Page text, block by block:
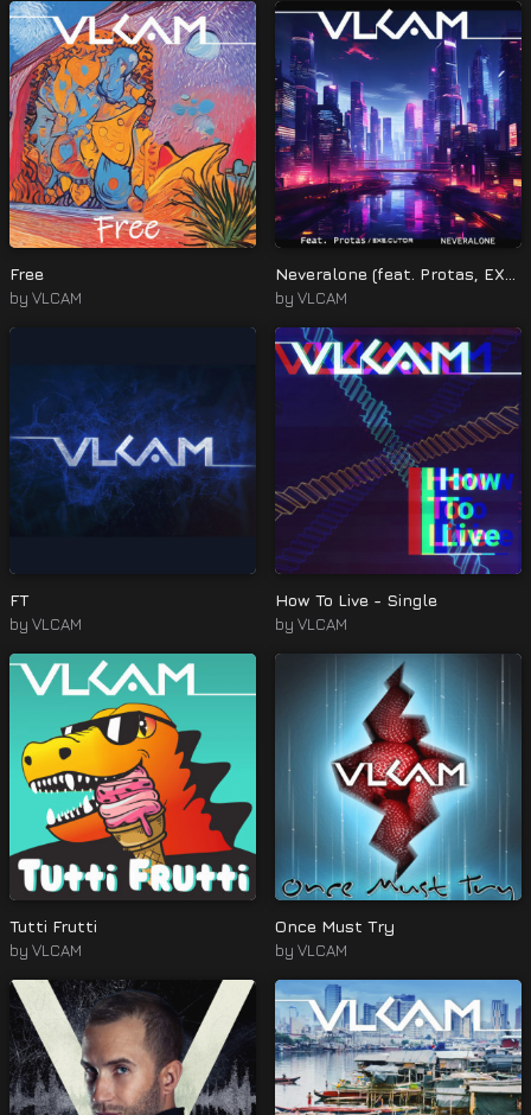
Free
by VLCAM by VLCAM
FT
by VLCAM
How To Live - Single
by VLCAM
Tutti Frutti
by VLCAM
Once Must Try
by VLCAM